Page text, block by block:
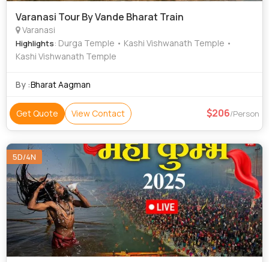
Varanasi Tour By Vande Bharat Train
Varanasi
Highlights: Durga Temple • Kashi Vishwanath Temple •
Kashi Vishwanath Temple
By :Bharat Aagman
Get Quote View Contact 206/Person
5D/4N